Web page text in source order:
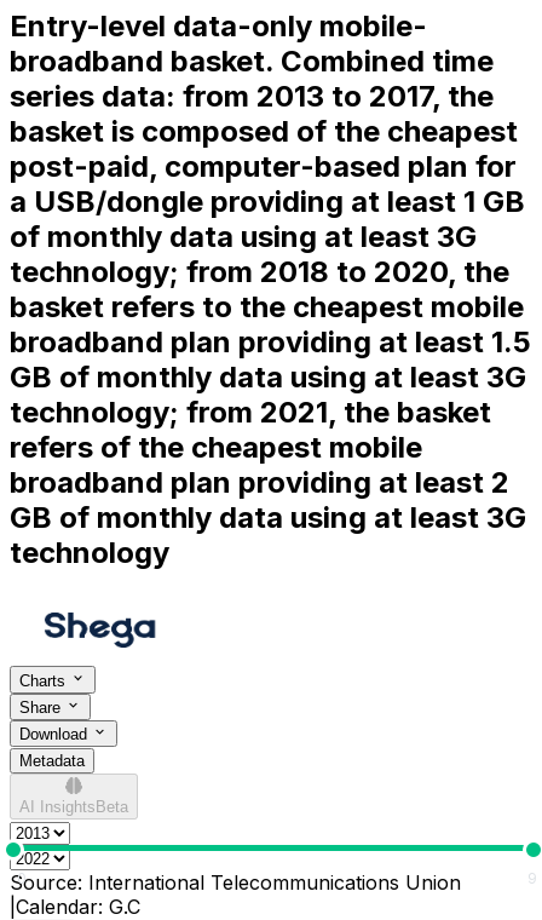
Entry-level data-only mobile-
broadband basket. Combined time
series data: from 2013 to 2017, the
basket is composed of the cheapest
post-paid, computer-based plan for
a USB/dongle providing at least 1 GB
of monthly data using at least 3G
technology; from 2018 to 2020, the
basket refers to the cheapest mobile
broadband plan providing at least 1.5
GB of monthly data using at least 3G
technology; from 2021, the basket
refers of the cheapest mobile
broadband plan providing at least 2
GB of monthly data using at least 3G
technology
Charts
Share
Download
Metadata
AI Insights Beta
0 9
Source: International Telecommunications Union
Calendar: G.C